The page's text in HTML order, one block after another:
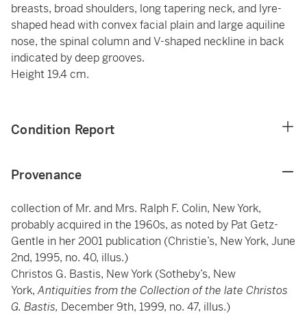
breasts, broad shoulders, long tapering neck, and lyre-
shaped head with convex facial plain and large aquiline
nose, the spinal column and V-shaped neckline in back
indicated by deep grooves.
Height 19.4 cm.
Condition Report
Provenance
collection of Mr. and Mrs. Ralph F. Colin, New York,
probably acquired in the 1960s, as noted by Pat Getz-
Gentle in her 2001 publication (Christie’s, New York, June
2nd, 1995, no. 40, illus.)
Christos G. Bastis, New York (Sotheby’s, New
York,Antiquities from the Collection of the late Christos
G. Bastis, December 9th, 1999, no. 47, illus.)